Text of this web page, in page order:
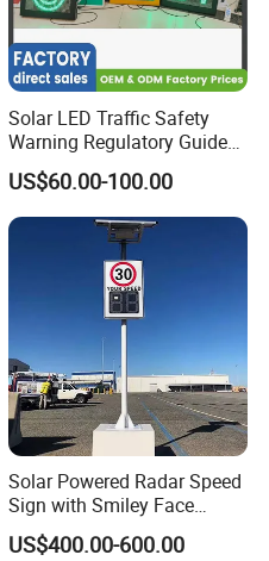
solutions,
service.
with LUBAO Smart
Solar LED Traffic Safety
Warning Regulatory Guide
Construction Reflective
Waterproof UV Resistant
Road Arrow Sign Road
Street Highway Road Safety
US$60.00-100.00
Solar Powered Radar Speed
Sign with Smiley Face
Speed Feedback Display
US$400.00-600.00